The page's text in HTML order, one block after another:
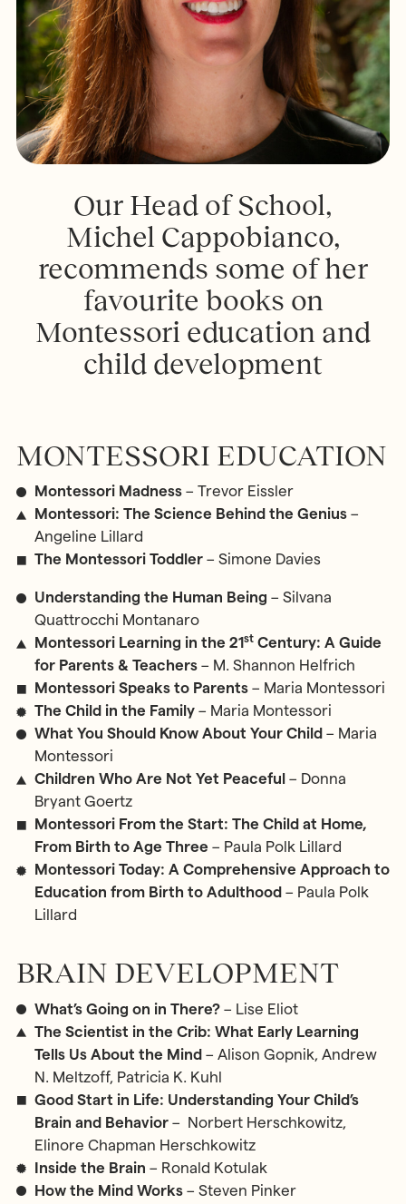
Our Head of School,
Michel Cappobianco,
recommends some of her
favourite books on
Montessori education and
child development
MONTESSORI EDUCATION
Montessori Madness – Trevor Eissler
Montessori: The Science Behind the Genius –
Angeline Lillard
The Montessori Toddler– Simone Davies
Understanding the Human Being – Silvana
Quattrocchi Montanaro
Montessori Learning in the 21stCentury: A Guide
for Parents & Teachers– M. Shannon Helfrich
Montessori Speaks to Parents – Maria Montessori
The Child in the Family – Maria Montessori
What You Should Know About Your Child – Maria
Montessori
Children Who Are Not Yet Peaceful – Donna
Bryant Goertz
Montessori From the Start: The Child at Home,
From Birth to Age Three – Paula Polk Lillard
Montessori Today: A Comprehensive Approach to
Education from Birth to Adulthood – Paula Polk
Lillard
BRAIN DEVELOPMENT
What’s Going on in There? – Lise Eliot
The Scientist in the Crib: What Early Learning
Tells Us About the Mind – Alison Gopnik, Andrew
N. Meltzoff, Patricia K. Kuhl
Good Start in Life: Understanding Your Child’s
Brain and Behavior– Norbert Herschkowitz,
Elinore Chapman Herschkowitz
Inside the Brain – Ronald Kotulak
How the Mind Works – Steven Pinker